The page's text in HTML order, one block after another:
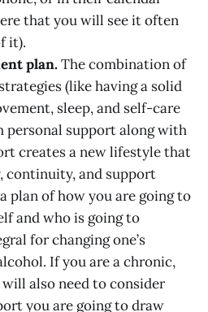
that you will see it often
it).
plan.The combination of
(like having a solid
sleep, and self-care
personal support along with
creates a new lifestyle that
continuity, and support
plan of how you are going to
and who is going to
for changing one’s
If you are a chronic,
also need to consider
you are going to draw